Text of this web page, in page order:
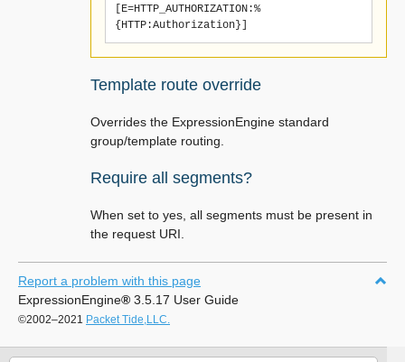
[E=HTTP_AUTHORIZATION:%
Template route override
Overrides the ExpressionEngine standard
group/template routing.
Require all segments?
When set to yes, all segments must be present in
the request URI.
Report a problem with this page
ExpressionEngine® 3.5.17 User Guide
©2002–2021 Packet Tide,LLC.